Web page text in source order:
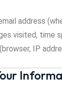
address
visited, time
IP